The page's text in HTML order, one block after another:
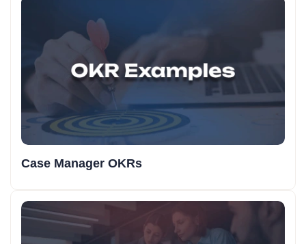
Case Manager OKRs